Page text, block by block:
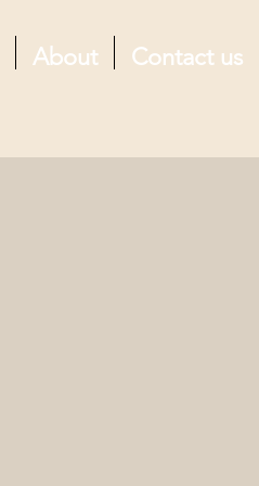
About Contact us